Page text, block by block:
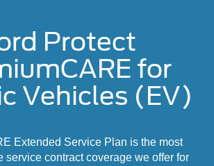
Protect
for
Vehicles (EV)
Extended Service Plan is the most
service contract coverage we offer for